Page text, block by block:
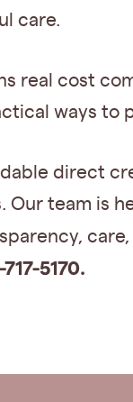
care.
real cost
ways to
direct
Our team is
care,
5170.